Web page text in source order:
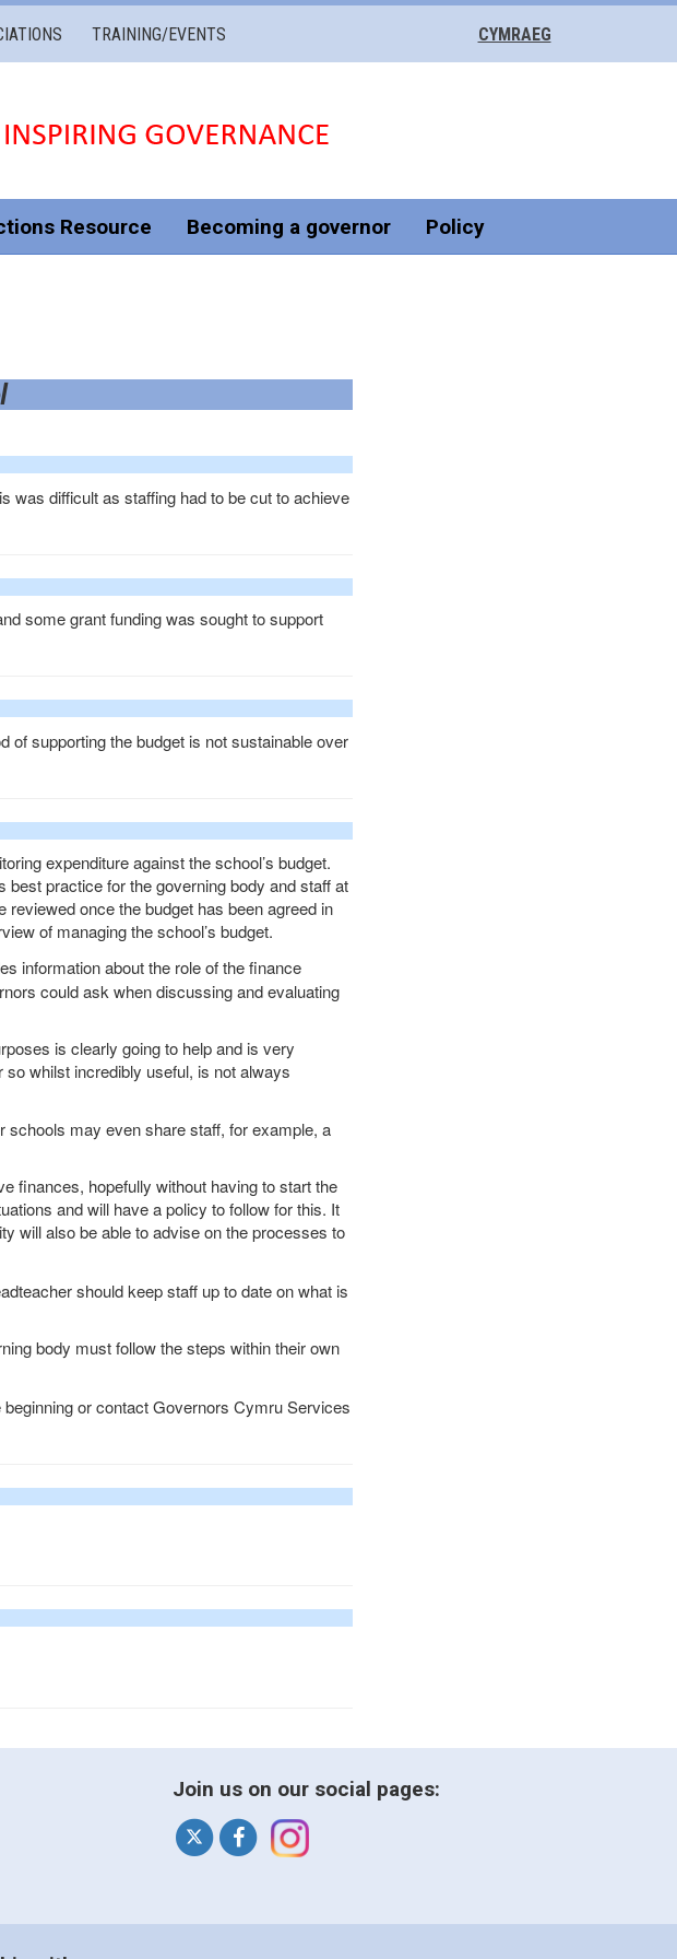
TRAINING/EVENTS CYMRAEG
Resource Becoming a governor Policy
was difficult as staffing had to be cut to achieve
some grant funding was sought to support
of supporting the budget is not sustainable over
expenditure against the school’s budget.
practice for the governing body and staff at
once the budget has been agreed in
of managing the school’s budget.
information about the role of the finance
could ask when discussing and evaluating
is clearly going to help and is very
whilst incredibly useful, is not always
may even share staff, for example, a
finances, hopefully without having to start the
and will have a policy to follow for this. It
will also be able to advise on the processes to
should keep staff up to date on what is
body must follow the steps within their own
or contact Governors Cymru Services
Join us on our social pages: